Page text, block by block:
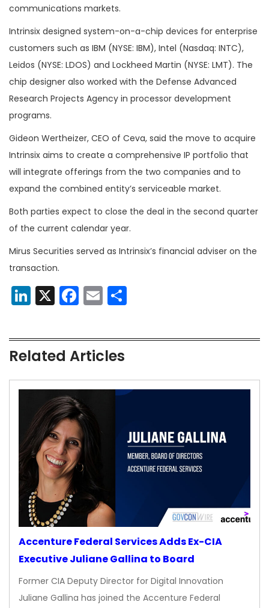
communications markets.
Intrinsix designed system-on-a-chip devices for enterprise
customers such as IBM (NYSE: IBM), Intel (Nasdaq: INTC),
Leidos (NYSE: LDOS) and Lockheed Martin (NYSE: LMT). The
chip designer also worked with the Defense Advanced
Research Projects Agency in processor development
programs.
Gideon Wertheizer, CEO of Ceva, said the move to acquire
Intrinsix aims to create a comprehensive IP portfolio that
will integrate offerings from the two companies and to
expand the combined entity’s serviceable market.
Both parties expect to close the deal in the second quarter
of the current calendar year.
Mirus Securities served as Intrinsix’s financial adviser on the
transaction.
LinkedIn
X Facebook
Email
Related Articles
Accenture Federal Services Adds Ex-CIA
Executive Juliane Gallina to Board
Former CIA Deputy Director for Digital Innovation
Juliane Gallina has joined the Accenture Federal